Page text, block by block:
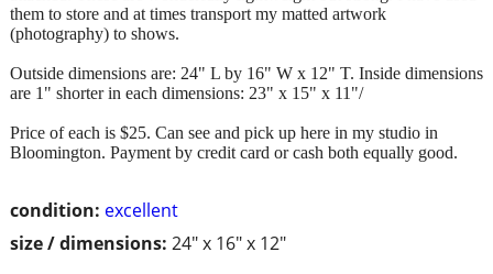
condition: excellent
size / dimensions: 24" x 16" x 12"
them to store and at times transport my matted artwork
(photography) to shows.
Outside dimensions are: 24" L by 16" W x 12" T. Inside dimensions
are 1" shorter in each dimensions: 23" x 15" x 11"/
Price of each is $25. Can see and pick up here in my studio in
Bloomington. Payment by credit card or cash both equally good.